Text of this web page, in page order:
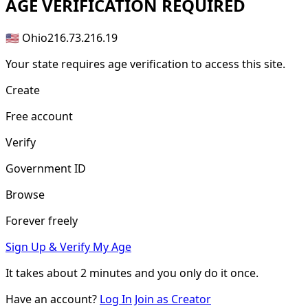
AGE VERIFICATION REQUIRED
🇺🇸 Ohio216.73.216.19
Your state requires age verification to access this site.
Create
Free account
Verify
Government ID
Browse
Forever freely
Sign Up & Verify My Age
It takes about2 minutes and you only do it once.
Have an account? Log In Join as Creator